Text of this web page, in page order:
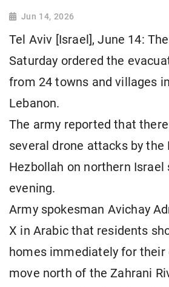
Jun 14, 2026
Tel Aviv [Israel], June 14:
Saturday ordered the
from 24 towns and villages
Lebanon.
The army reported that
several drone attacks by the
Hezbollah on northern Israel
evening.
Army spokesman Avichay
X in Arabic that residents
homes immediately for their
move north of the Zahrani